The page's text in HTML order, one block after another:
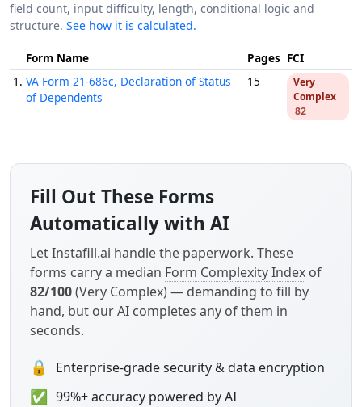
field count, input difficulty, length, conditional logic and
structure. See how it is calculated.
Form Name Pages FCI
1. VA Form 21-686c, Declaration of Status
of Dependents
15
Very
Complex
82
Fill Out These Forms
Automatically with AI
Let Instafill.ai handle the paperwork. These
forms carry a median Form Complexity Index of
82/100(Very Complex) — demanding to fill by
hand, but our AI completes any of them in
seconds.
🔒 Enterprise-grade security & data encryption
✅ 99%+ accuracy powered by AI